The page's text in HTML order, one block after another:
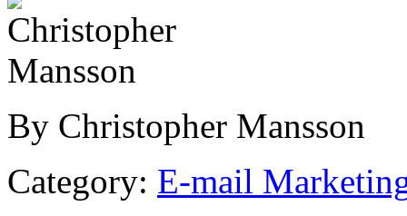
By Christopher Mansson
Category: E-mail